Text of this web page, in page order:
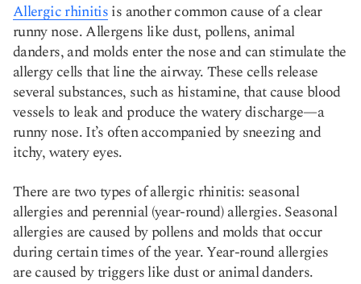
Allergic rhinitisis another common cause of a clear
runny nose. Allergens like dust, pollens, animal
danders, and molds enter the nose and can stimulate the
allergy cells that line the airway. These cells release
several substances, such as histamine, that cause blood
vessels to leak and produce the watery discharge—a
runny nose. It’s often accompanied by sneezing and
itchy, watery eyes.
There are two types of allergic rhinitis: seasonal
allergies and perennial (year-round) allergies. Seasonal
allergies are caused by pollens and molds that occur
during certain times of the year. Year-round allergies
are caused by triggers like dust or animal danders.